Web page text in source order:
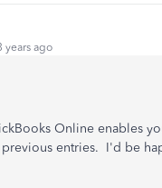
years ago
Online enables
entries. I'd be